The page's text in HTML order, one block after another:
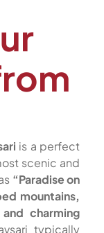
is a perfect
scenic and
“Paradise on
mountains,
charming
typically